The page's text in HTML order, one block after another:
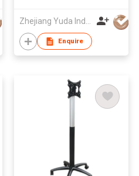
Enquire